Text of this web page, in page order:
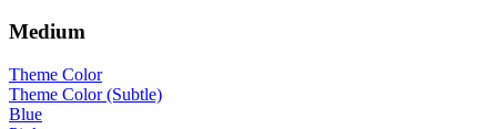
Medium
Theme Color
Theme Color (Subtle)
Blue